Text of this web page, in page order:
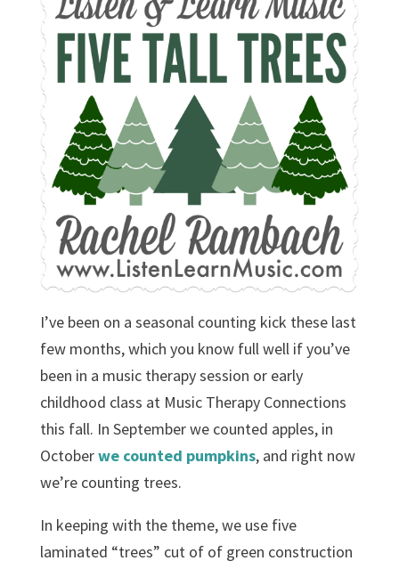
I’ve been on a seasonal counting kick these last
few months, which you know full well if you’ve
been in a music therapy session or early
childhood class at Music Therapy Connections
this fall. In September we counted apples, in
Octoberwe counted pumpkins, and right now
we’re counting trees.
In keeping with the theme, we use five
laminated “trees” cut of of green construction